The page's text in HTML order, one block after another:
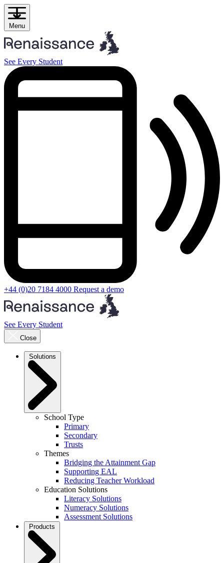
Skip
to
content
Menu
See Every Student
+44 (0)20 7184 4000 Request a demo
See Every Student
Close
Solutions
School Type
Primary
Secondary
Trusts
Themes
Bridging the Attainment Gap
Supporting EAL
Reducing Teacher Workload
Education Solutions
Literacy Solutions
Numeracy Solutions
Assessment Solutions
Products